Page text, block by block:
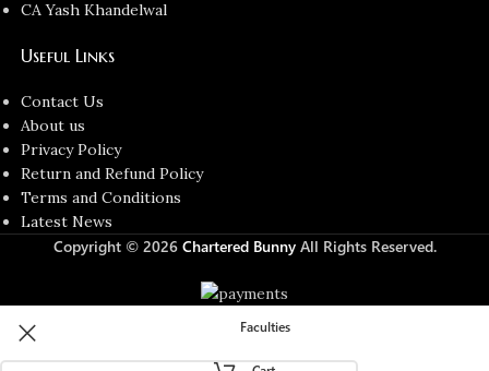
CA Yash Khandelwal
Useful Links
Contact Us
About us
Privacy Policy
Return and Refund Policy
Terms and Conditions
Latest News
Copyright © 2026 Chartered BunnyAll Rights Reserved.
Faculties